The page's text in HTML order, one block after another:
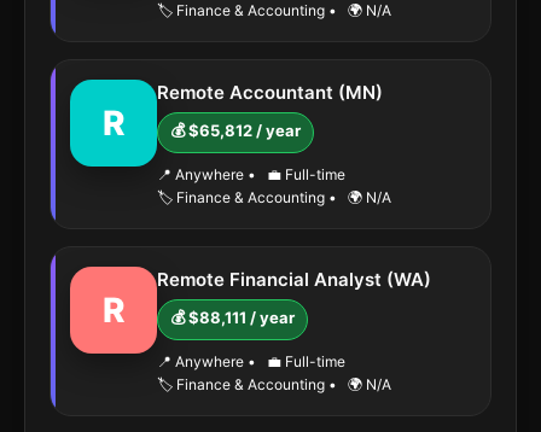
🏷️ Finance & Accounting • 🌍 N/A
R
Remote Accountant (MN)
💰 $65,812 / year
📍 Anywhere •
💼 Full-time
🏷️ Finance & Accounting • 🌍 N/A
R
Remote Financial Analyst (WA)
💰 $88,111 / year
📍 Anywhere •
💼 Full-time
🏷️ Finance & Accounting • 🌍 N/A